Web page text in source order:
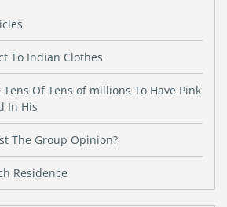
To Indian Clothes
Tens Of Tens of millions To Have Pink
In His
The Group Opinion?
Residence